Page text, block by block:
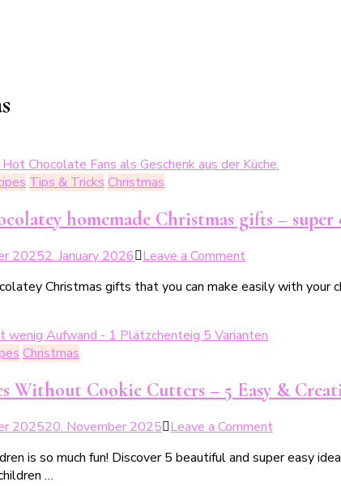
Tips & Tricks Christmas
homemade Christmas gifts –
20252. January 2026 Leave a Commenton
leckere
für
schokoladige
aus
der
–
kinderleicht
Christmas gifts that you can make easily with
Christmas
Without Cookie Cutters – 5 Easy &
202520. November 2025 Leave a Commenton
ohne
is so much fun! Discover 5 beautiful and super easy
…